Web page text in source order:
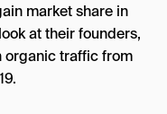
market share in
at their founders,
organic traffic from